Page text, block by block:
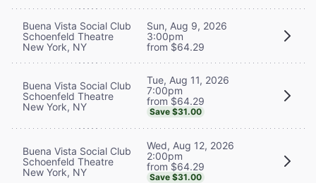
Buena Vista Social Club
Schoenfeld Theatre
New York, NY
Sun, Aug 9, 2026
3:00pm
from $64.29
Buena Vista Social Club
Schoenfeld Theatre
New York, NY
Tue, Aug 11, 2026
7:00pm
from $64.29
Save $31.00
Buena Vista Social Club
Schoenfeld Theatre
New York, NY
Wed, Aug 12, 2026
2:00pm
from $64.29
Save $31.00